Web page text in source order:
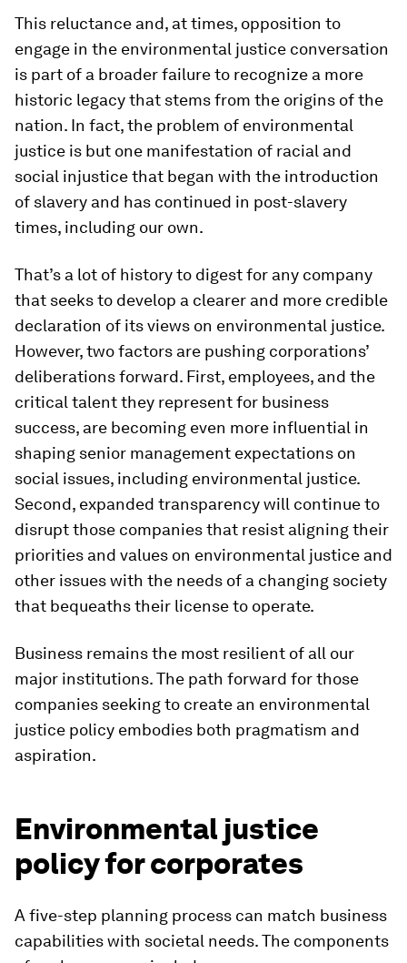
This reluctance and, at times, opposition to
engage in the environmental justice conversation
is part of a broader failure to recognize a more
historic legacy that stems from the origins of the
nation. In fact, the problem of environmental
justice is but one manifestation of racial and
social injustice that began with the introduction
of slavery and has continued in post-slavery
times, including our own.
That’s a lot of history to digest for any company
that seeks to develop a clearer and more credible
declaration of its views on environmental justice.
However, two factors are pushing corporations’
deliberations forward. First, employees, and the
critical talent they represent for business
success, are becoming even more influential in
shaping senior management expectations on
social issues, including environmental justice.
Second, expanded transparency will continue to
disrupt those companies that resist aligning their
priorities and values on environmental justice and
other issues with the needs of a changing society
that bequeaths their license to operate.
Business remains the most resilient of all our
major institutions. The path forward for those
companies seeking to create an environmental
justice policy embodies both pragmatism and
aspiration.
Environmental justice
policy for corporates
A five-step planning process can match business
capabilities with societal needs. The components